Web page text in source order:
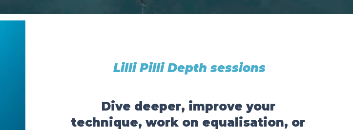
Lilli Pilli Depth sessions
Dive deeper, improve your
technique, work on equalisation, or